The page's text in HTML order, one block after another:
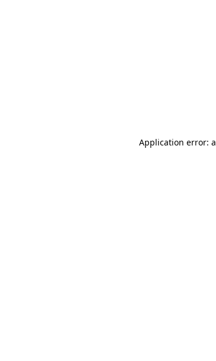
Application error: a